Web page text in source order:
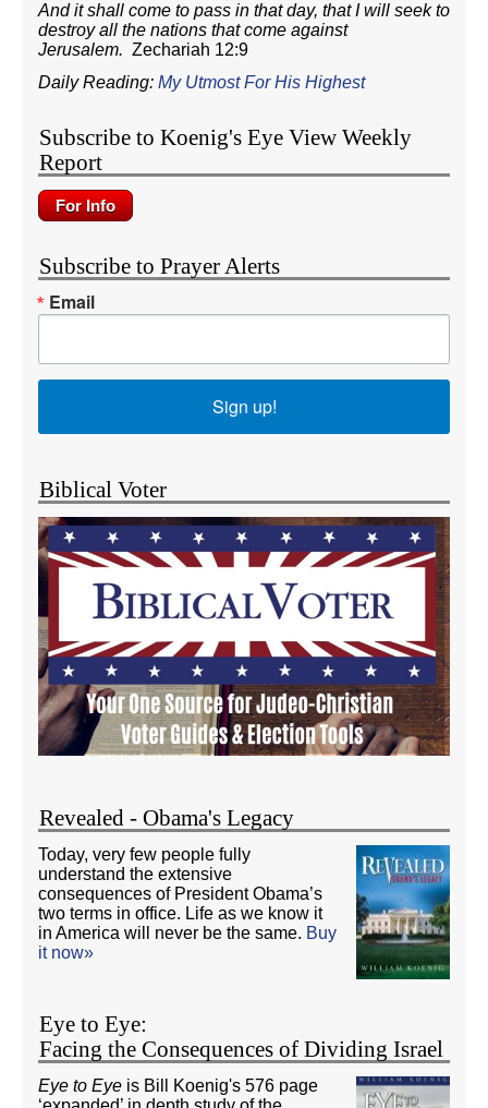
And it shall come to pass in that day, that I will seek to
destroy all the nations that come against
Jerusalem. Zechariah 12:9
Daily Reading: My Utmost For His Highest
Subscribe to Koenig's Eye View Weekly
Report
Subscribe to Prayer Alerts
Email
Sign up!
Biblical Voter
Revealed - Obama's Legacy
Today, very few people fully
understand the extensive
consequences of President Obama’s
two terms in office. Life as we know it
in America will never be the same. Buy
it now»
Eye to Eye:
Facing the Consequences of Dividing Israel
Eye to Eye is Bill Koenig's 576 page